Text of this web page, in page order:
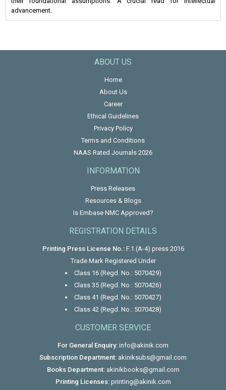
advancement.
ABOUT US
Home
About Us
Career
Ethical Guidelines
Privacy Policy
Terms and Conditions
NAAS Rated Journals 2026
INFORMATION
Press Releases
Resources & Blogs
Is Embase NMC Approved?
REGISTRATION DETAILS
Printing Press License No.:F.1 (A-4) press 2016
Trade Mark Registered Under
Class 16 (Regd. No.: 5070429)
Class 35 (Regd. No.: 5070426)
Class 41 (Regd. No.: 5070427)
Class 42 (Regd. No.: 5070428)
CUSTOMER SERVICE
For General Enquiry: info@akinik.com
Subscription Department: akiniksubs@gmail.com
Books Department: akinikbooks@gmail.com
Printing Licenses: printing@akinik.com